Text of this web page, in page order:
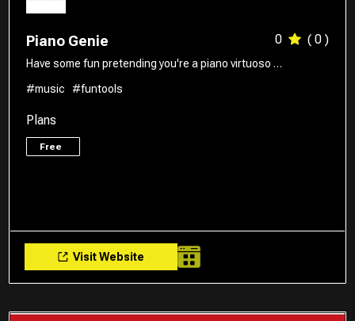
Piano Genie 0 ( 0 )
Have some fun pretending you're a piano virtuoso …
#music
#funtools
Plans
Free
Visit Website